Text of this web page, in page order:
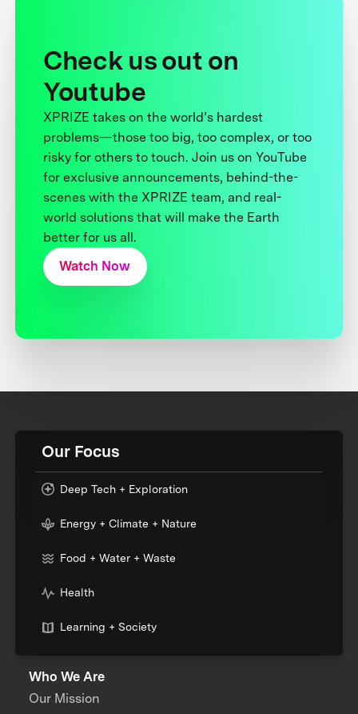
Check us out on
Youtube
XPRIZE takes on the world’s hardest
problems—those too big, too complex, or too
risky for others to touch. Join us on YouTube
for exclusive announcements, behind-the-
scenes with the XPRIZE team, and real-
world solutions that will make the Earth
better for us all.
Watch Now
Our Focus
Deep Tech + Exploration
Energy + Climate + Nature
Food + Water + Waste
Health
Learning + Society
Who We Are
Our Mission